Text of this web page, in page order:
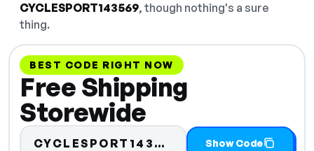
CYCLESPORT143569, though nothing's a sure
thing.
BEST CODE RIGHT NOW
Free Shipping
Storewide
CYCLESPORT1435… Code hidden —
Show Code